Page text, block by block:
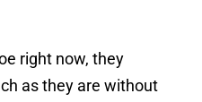
right now, they
as they are without